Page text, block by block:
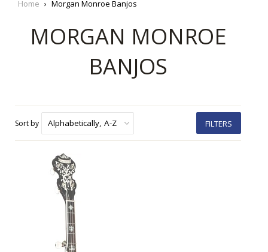
Home › Morgan Monroe Banjos
MORGAN MONROE
BANJOS
Sort by FILTERS